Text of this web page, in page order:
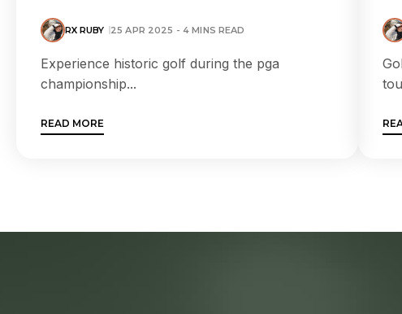
RX RUBY 25 APR 2025 - 4 MINS READ
Experience historic golf during the pga
championship...
READ MORE